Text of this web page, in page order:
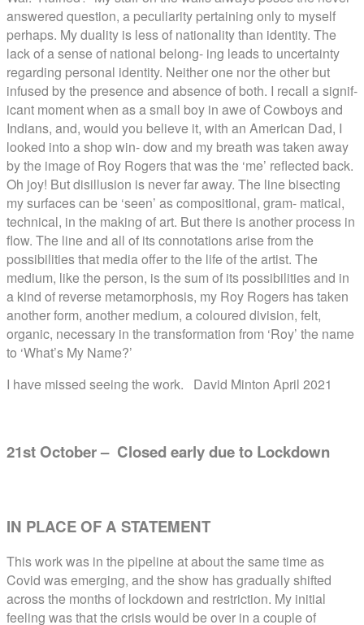
answered question, a peculiarity pertaining only to myself
perhaps. My duality is less of nationality than identity. The
lack of a sense of national belong- ing leads to uncertainty
regarding personal identity. Neither one nor the other but
infused by the presence and absence of both. I recall a signif-
icant moment when as a small boy in awe of Cowboys and
Indians, and, would you believe it, with an American Dad, I
looked into a shop win- dow and my breath was taken away
by the image of Roy Rogers that was the ‘me’ reflected back.
Oh joy! But disillusion is never far away. The line bisecting
my surfaces can be ‘seen’ as compositional, gram- matical,
technical, in the making of art. But there is another process in
flow. The line and all of its connotations arise from the
possibilities that media offer to the life of the artist. The
medium, like the person, is the sum of its possibilities and in
a kind of reverse metamorphosis, my Roy Rogers has taken
another form, another medium, a coloured division, felt,
organic, necessary in the transformation from ‘Roy’ the name
to ‘What’s My Name?’
I have missed seeing the work. David Minton April 2021
21st October – Closed early due to Lockdown
IN PLACE OF A STATEMENT
This work was in the pipeline at about the same time as
Covid was emerging, and the show has gradually shifted
across the months of lockdown and restriction. My initial
feeling was that the crisis would be over in a couple of